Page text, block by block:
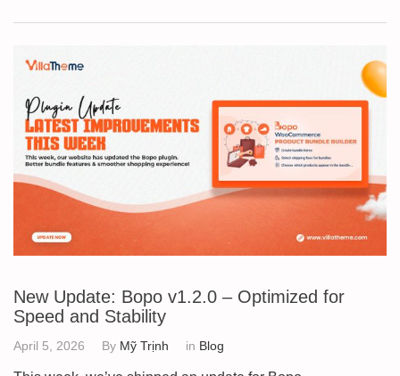
New Update: Bopo v1.2.0 – Optimized for
Speed and Stability
April 5, 2026 By Mỹ Trịnh in Blog